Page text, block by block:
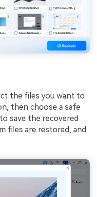
the files you want to
then choose a safe
save the recovered
files are restored, and